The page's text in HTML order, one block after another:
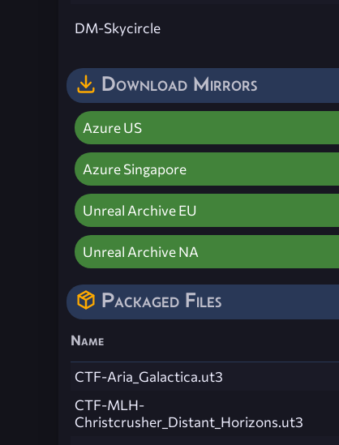
DM-Skycircle
Download Mirrors
Azure US
Azure Singapore
Unreal Archive EU
Unreal Archive NA
Packaged Files
Name
CTF-Aria_Galactica.ut3
CTF-MLH-
Christcrusher_Distant_Horizons.ut3